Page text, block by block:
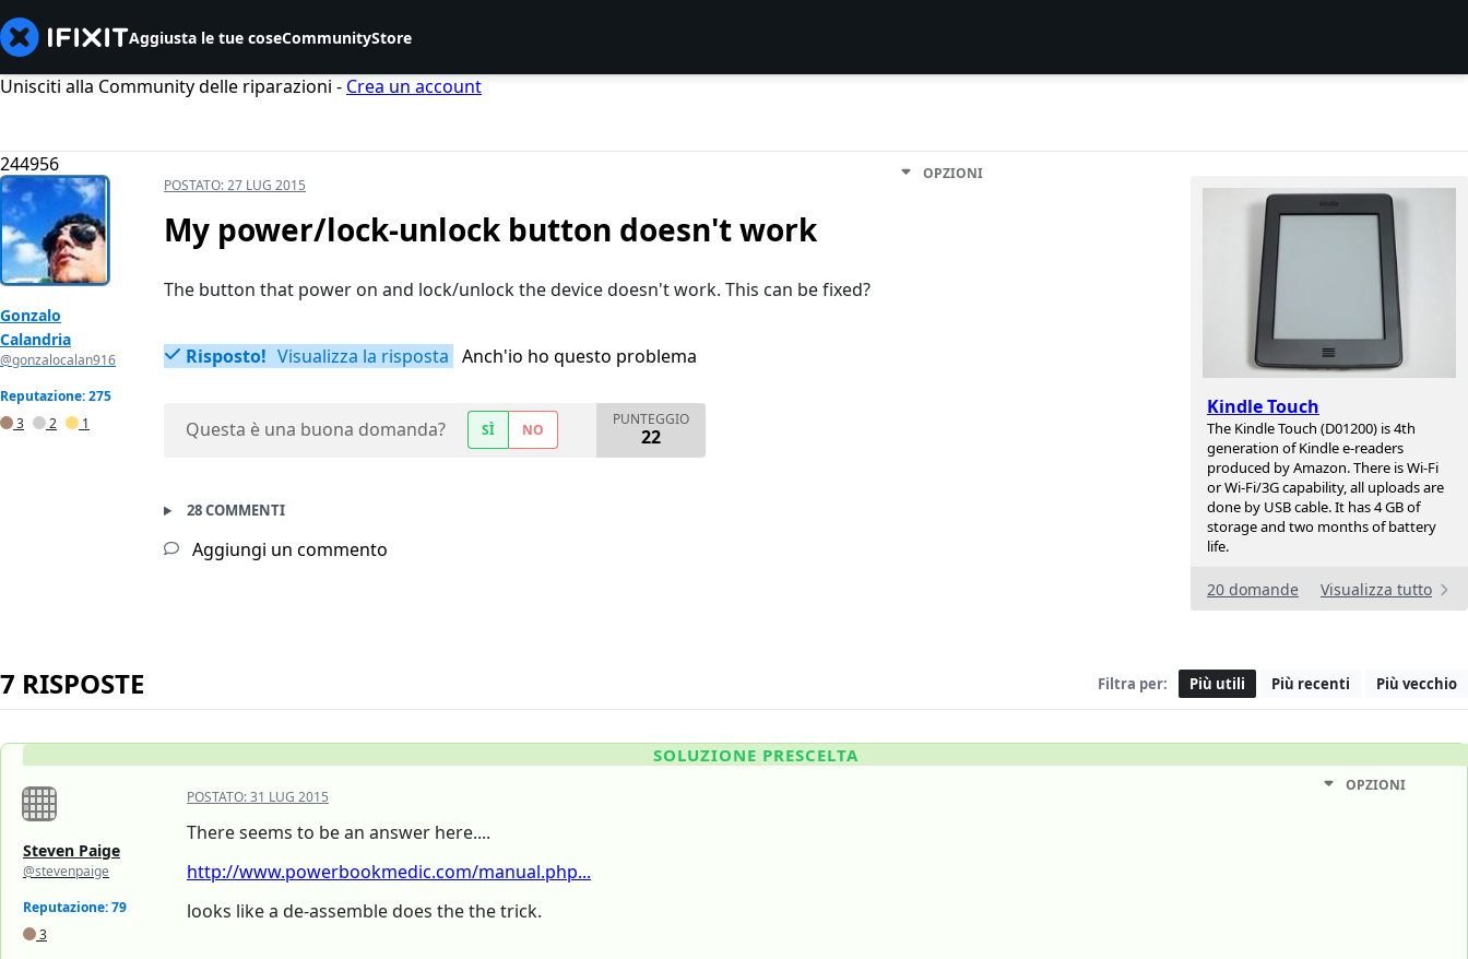
Aggiusta le tue coseCommunityStore
Unisciti alla Community delle riparazioni - Crea un account
244956
Kindle Touch
The Kindle Touch (D01200) is 4th
generation of Kindle e-readers
produced by Amazon. There is Wi-Fi
or Wi-Fi/3G capability, all uploads are
done by USB cable. It has 4 GB of
storage and two months of battery
life.
20 domande Visualizza tutto
Gonzalo
Calandria
@gonzalocalan916
Reputazione: 275
3
2 1
POSTATO:27 LUG 2015
OPZIONI
My power/lock-unlock button doesn't work
The button that power on and lock/unlock the device doesn't work. This can be fixed?
Risposto! Visualizza la risposta Anch'io ho questo problema
Questa è una buona domanda? SÌ NO
PUNTEGGIO
22
28 COMMENTI
Aggiungi un commento
7 RISPOSTE Filtra per: Più utili Più recenti Più vecchio
SOLUZIONE PRESCELTA
Steven Paige
@stevenpaige
Reputazione: 79
3
POSTATO:31 LUG 2015
OPZIONI
There seems to be an answer here....
http://www.powerbookmedic.com/manual.php...
looks like a de-assemble does the the trick.